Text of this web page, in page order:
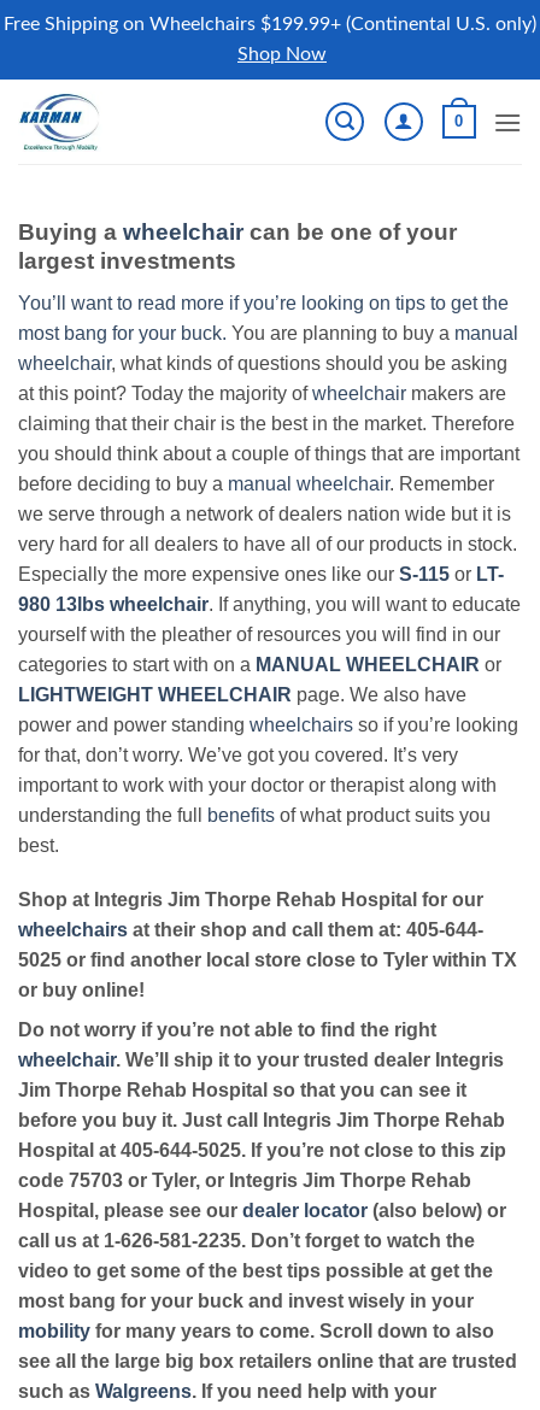
Free Shipping on Wheelchairs $199.99+ (Continental U.S. only)
Shop Now
content
0
Buying a wheelchair can be one of your
largest investments
You’ll want to read more if you’re looking on tips to get the
most bang for your buck. You are planning to buy a manual
wheelchair, what kinds of questions should you be asking
at this point? Today the majority ofwheelchair makers are
claiming that their chair is the best in the market. Therefore
you should think about a couple of things that are important
before deciding to buy a manual wheelchair. Remember
we serve through a network of dealers nation wide but it is
very hard for all dealers to have all of our products in stock.
Especially the more expensive ones like our S-115 or LT-
980 13lbs wheelchair. If anything, you will want to educate
yourself with the pleather of resources you will find in our
categories to start with on a MANUAL WHEELCHAIR or
LIGHTWEIGHT WHEELCHAIR page. We also have
power and power standing wheelchairs so if you’re looking
for that, don’t worry. We’ve got you covered. It’s very
important to work with your doctor or therapist along with
understanding the full
benefits of what product suits you
best.
Shop at Integris Jim Thorpe Rehab Hospital for our
wheelchairs at their shop and call them at: 405-644-
5025 or find another local store close to Tyler within TX
or buy online!
Do not worry if you’re not able to find the right
wheelchair. We’ll ship it to your trusted dealer Integris
Jim Thorpe Rehab Hospital so that you can see it
before you buy it. Just call Integris Jim Thorpe Rehab
Hospital at 405-644-5025. If you’re not close to this zip
code 75703 or Tyler, or Integris Jim Thorpe Rehab
Hospital, please see our dealer locator (also below) or
call us at 1-626-581-2235. Don’t forget to watch the
video to get some of the best tips possible at get the
most bang for your buck and invest wisely in your
mobility for many years to come. Scroll down to also
see all the large big box retailers online that are trusted
such as Walgreens. If you need help with your